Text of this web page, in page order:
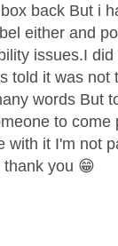
back But i
either and
issues.I
told it was not
words But
to come
with it I'm not
you 😁